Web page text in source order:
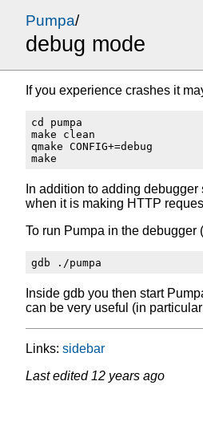
Pumpa/
debug mode
If you experience crashes it
cd pumpa
make clean
qmake CONFIG+=debug
In addition to adding
when it is making HTTP
To run Pumpa in the debugger
Inside gdb you then start
can be very useful (in
Links: sidebar
Last edited 12 years ago